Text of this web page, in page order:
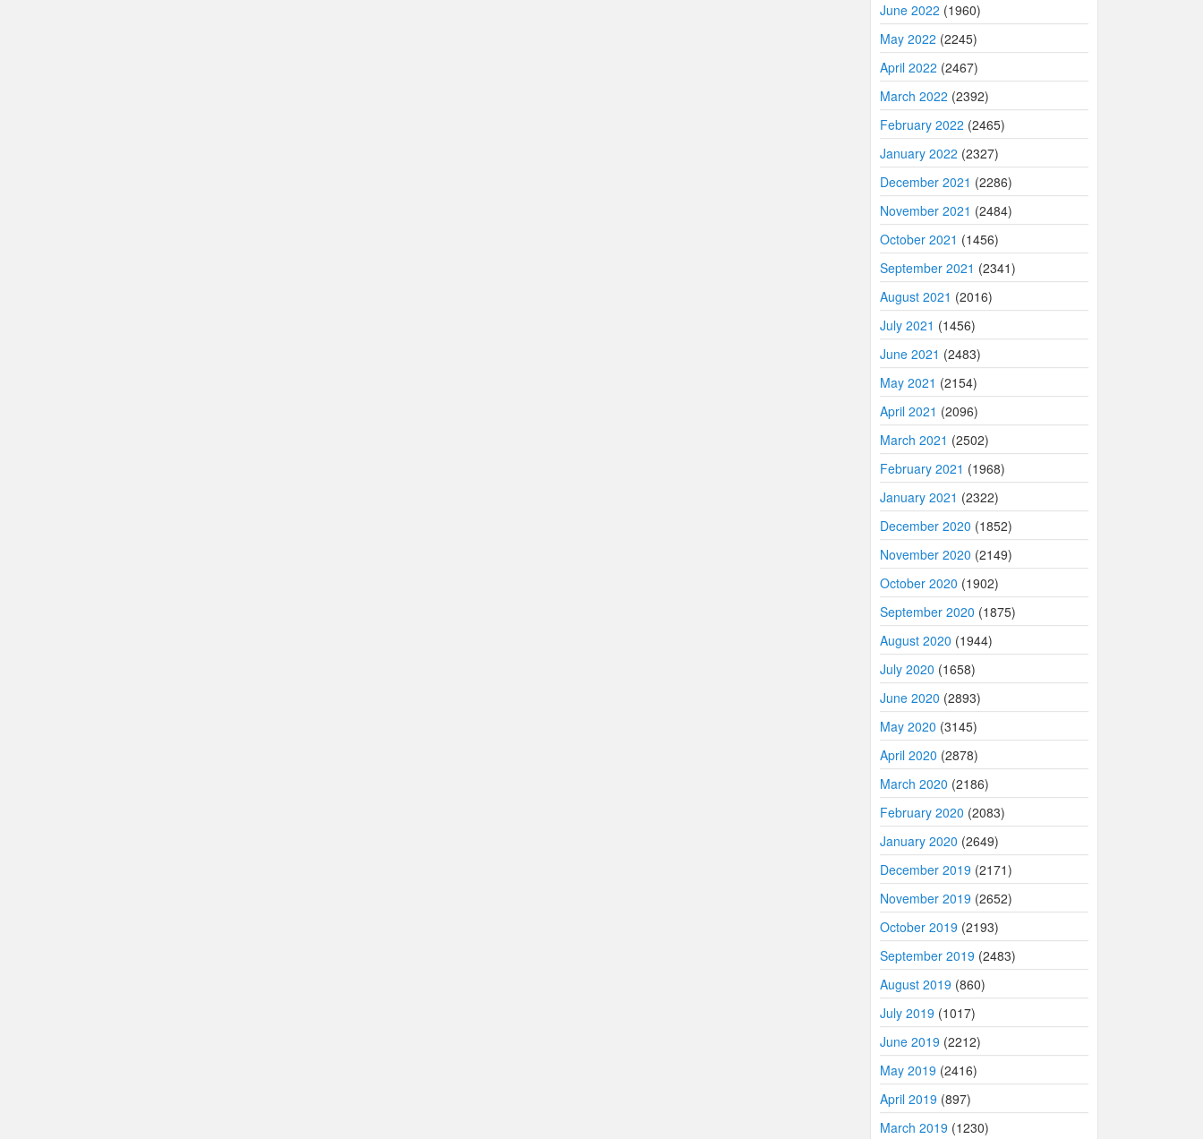
June 2022 (1960)
May 2022 (2245)
April 2022 (2467)
March 2022 (2392)
February 2022 (2465)
January 2022 (2327)
December 2021 (2286)
November 2021 (2484)
October 2021 (1456)
September 2021 (2341)
August 2021 (2016)
July 2021 (1456)
June 2021 (2483)
May 2021 (2154)
April 2021 (2096)
March 2021 (2502)
February 2021 (1968)
January 2021 (2322)
December 2020 (1852)
November 2020 (2149)
October 2020 (1902)
September 2020 (1875)
August 2020 (1944)
July 2020 (1658)
June 2020 (2893)
May 2020 (3145)
April 2020 (2878)
March 2020 (2186)
February 2020 (2083)
January 2020 (2649)
December 2019 (2171)
November 2019 (2652)
October 2019 (2193)
September 2019 (2483)
August 2019 (860)
July 2019 (1017)
June 2019 (2212)
May 2019 (2416)
April 2019 (897)
March 2019 (1230)